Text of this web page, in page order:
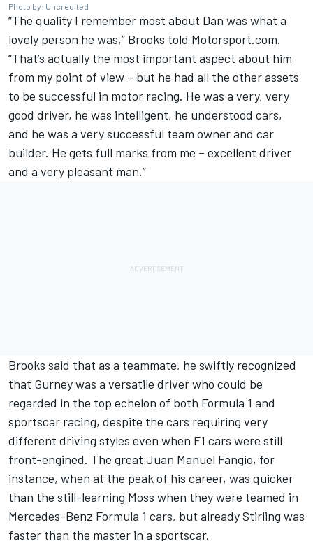
Photo by: Uncredited
“The quality I remember most about Dan was what a
lovely person he was,” Brooks told Motorsport.com.
“That’s actually the most important aspect about him
from my point of view – but he had all the other assets
to be successful in motor racing. He was a very, very
good driver, he was intelligent, he understood cars,
and he was a very successful team owner and car
builder. He gets full marks from me – excellent driver
and a very pleasant man.”
Brooks said that as a teammate, he swiftly recognized
that Gurney was a versatile driver who could be
regarded in the top echelon of both Formula 1 and
sportscar racing, despite the cars requiring very
different driving styles even when F1 cars were still
front-engined. The great Juan Manuel Fangio, for
instance, when at the peak of his career, was quicker
than the still-learning Moss when they were teamed in
Mercedes-Benz Formula 1 cars, but already Stirling was
faster than the master in a sportscar.